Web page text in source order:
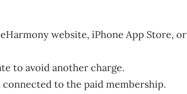
eHarmony website, iPhone App Store, or
to avoid another charge.
connected to the paid membership.